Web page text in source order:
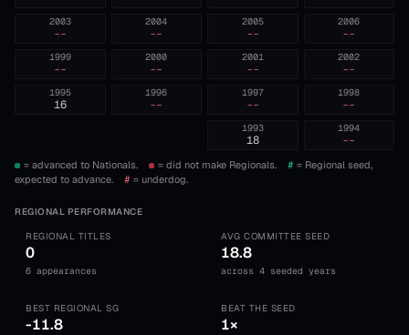
2006
--
2005
--
2004
--
2003
--
2002
--
2001
--
2000
--
1999
--
1998
--
1997
--
1996
--
1995
16
1994
--
1993
18
= advanced to Nationals. = did not make Regionals. # = Regional seed,
expected to advance.
# = underdog.
REGIONAL PERFORMANCE
REGIONAL TITLES
0
6 appearances
AVG COMMITTEE SEED
18.8
across 4 seeded years
BEST REGIONAL SG
-11.8
BEAT THE SEED
1×